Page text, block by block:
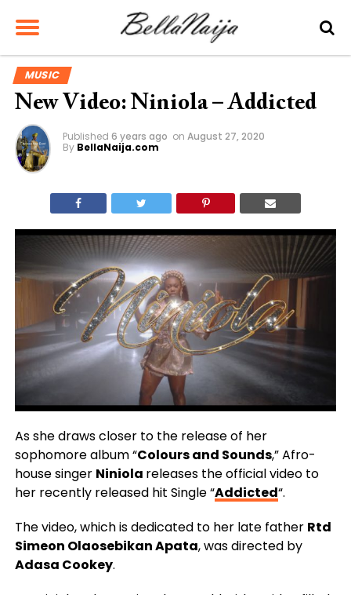
MUSIC
New Video: Niniola – Addicted
Published 6 years ago on August 27, 2020
By BellaNaija.com
As she draws closer to the release of her
sophomore album “Colours and Sounds,” Afro-
house singer Niniola releases the official video to
her recently released hit Single “Addicted“.
The video, which is dedicated to her late father Rtd
Simeon Olaosebikan Apata, was directed by
Adasa Cookey.